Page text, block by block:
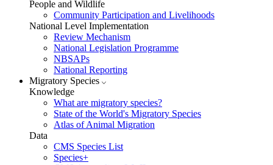
People and Wildlife
Community Participation and Livelihoods
National Level Implementation
Review Mechanism
National Legislation Programme
NBSAPs
National Reporting
Migratory Species
Knowledge
What are migratory species?
State of the World's Migratory Species
Atlas of Animal Migration
Data
CMS Species List
Species+